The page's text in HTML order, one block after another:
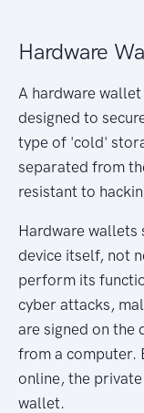
Hardware
A hardware
designed to
type of 'cold'
separated from
resistant to
Hardware wallets
device itself, not
perform its
cyber attacks,
are signed on the
from a computer.
online, the
wallet.